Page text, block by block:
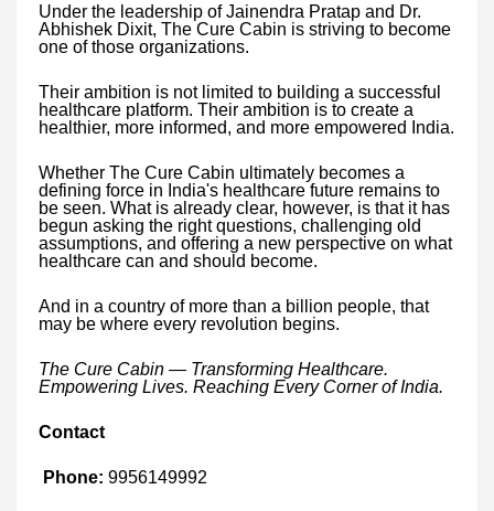
Under the leadership of Jainendra Pratap and Dr.
Abhishek Dixit, The Cure Cabin is striving to become
one of those organizations.
Their ambition is not limited to building a successful
healthcare platform. Their ambition is to create a
healthier, more informed, and more empowered India.
Whether The Cure Cabin ultimately becomes a
defining force in India's healthcare future remains to
be seen. What is already clear, however, is that it has
begun asking the right questions, challenging old
assumptions, and offering a new perspective on what
healthcare can and should become.
And in a country of more than a billion people, that
may be where every revolution begins.
The Cure Cabin — Transforming Healthcare.
Empowering Lives. Reaching Every Corner of India.
Contact
Phone: 9956149992